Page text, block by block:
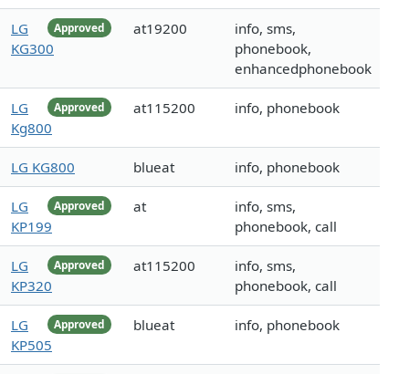
Approved
LG
KG300
at19200
info, sms,
phonebook,
enhancedphonebook
Approved
LG
Kg800
at115200 info, phonebook
LG KG800 blueat info, phonebook
Approved
LG
KP199
at
info, sms,
phonebook, call
Approved
LG
KP320
at115200
info, sms,
phonebook, call
Approved
LG
KP505
blueat info, phonebook